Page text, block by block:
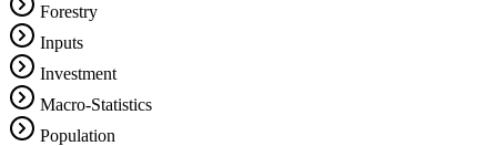
Forestry
Inputs
Investment
Macro-Statistics
Population